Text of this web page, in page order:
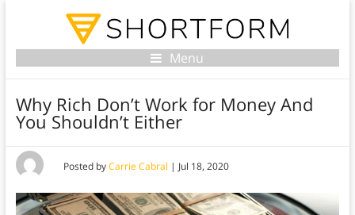
Menu
Why Rich Don’t Work for Money And
You Shouldn’t Either
Posted byCarrie Cabral | Jul 18, 2020